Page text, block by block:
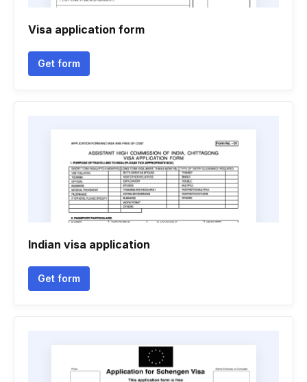
Visa application form
Get form
Indian visa application
Get form